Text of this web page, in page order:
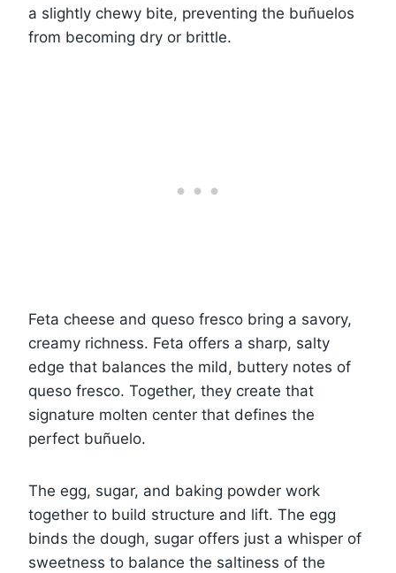
a slightly chewy bite, preventing the buñuelos
from becoming dry or brittle.
Feta cheese and queso fresco bring a savory,
creamy richness. Feta offers a sharp, salty
edge that balances the mild, buttery notes of
queso fresco. Together, they create that
signature molten center that defines the
perfect buñuelo.
The egg, sugar, and baking powder work
together to build structure and lift. The egg
binds the dough, sugar offers just a whisper of
sweetness to balance the saltiness of the